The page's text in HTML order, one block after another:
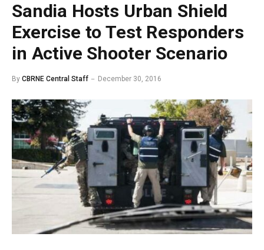
Sandia Hosts Urban Shield
Exercise to Test Responders
in Active Shooter Scenario
By CBRNE Central Staff December 30, 2016